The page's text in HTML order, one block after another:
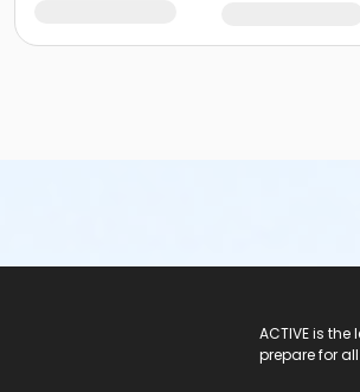
ACTIVE is
prepare for